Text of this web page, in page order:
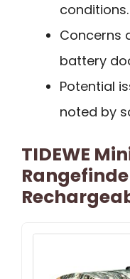
conditions.
Concerns
battery
Potential
noted by
TIDEWE